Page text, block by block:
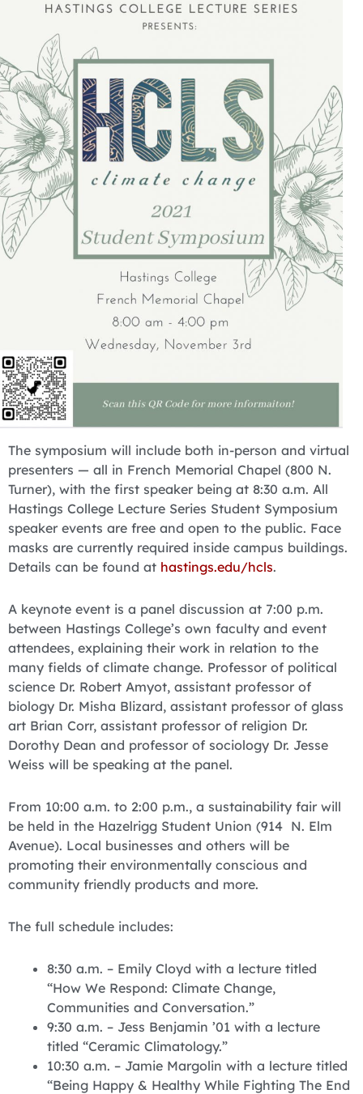
The symposium will include both in-person and virtual
presenters — all in French Memorial Chapel (800 N.
Turner), with the first speaker being at 8:30 a.m. All
Hastings College Lecture Series Student Symposium
speaker events are free and open to the public. Face
masks are currently required inside campus buildings.
Details can be found at hastings.edu/hcls.
A keynote event is a panel discussion at 7:00 p.m.
between Hastings College’s own faculty and event
attendees, explaining their work in relation to the
many fields of climate change. Professor of political
science Dr. Robert Amyot, assistant professor of
biology Dr. Misha Blizard, assistant professor of glass
art Brian Corr, assistant professor of religion Dr.
Dorothy Dean and professor of sociology Dr. Jesse
Weiss will be speaking at the panel.
From 10:00 a.m. to 2:00 p.m., a sustainability fair will
be held in the Hazelrigg Student Union (914 N. Elm
Avenue). Local businesses and others will be
promoting their environmentally conscious and
community friendly products and more.
The full schedule includes:
8:30 a.m. – Emily Cloyd with a lecture titled
“How We Respond: Climate Change,
Communities and Conversation.”
9:30 a.m. – Jess Benjamin ’01 with a lecture
titled “Ceramic Climatology.”
10:30 a.m. – Jamie Margolin with a lecture titled
“Being Happy & Healthy While Fighting The End